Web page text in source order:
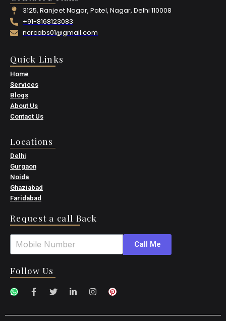
3125, Ranjeet Nagar, Patel, Nagar, Delhi 110008
+91-8168123083
ncrcabs01@gmail.com
Quick Links
Home
Services
Blogs
About Us
Contact Us
Locations
Delhi
Gurgaon
Noida
Ghaziabad
Faridabad
Request a call Back
Call Me
Follow Us
h
s
a
b
w
t
i
e
n
a
i
e